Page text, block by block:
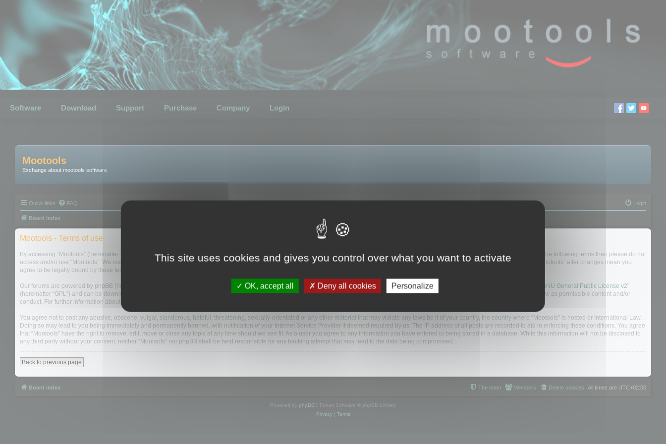
Software Download Support Purchase Company Login
Mootools
Exchange about mootools software
Quick links FAQ Login
Board index
Mootools - Terms of use
By accessing “Mootools” (hereinafter “we”, “us”, “our”, “Mootools”, “http://mootools.com/forum”), you agree to be legally bound by the following terms. If you do not agree to be legally bound by all of the following terms then please do not
access and/or use “Mootools”. We may change these at any time and we’ll do our utmost in informing you, though it would be prudent to review this regularly yourself as your continued usage of “Mootools” after changes mean you
agree to be legally bound by these terms as they are updated and/or amended.
Our forums are powered by phpBB (hereinafter “they”, “them”, “their”, “phpBB software”, “www.phpbb.com”, “phpBB Limited”, “phpBB Teams”) which is a bulletin board solution released under the “ GNU General Public License v2”
(hereinafter “GPL”) and can be downloaded from
. The phpBB software only facilitates internet based discussions; phpBB Limited is not responsible for what we allow and/or disallow as permissible content and/or
conduct. For further information about phpBB, please see:
You agree not to post any abusive, obscene, vulgar, slanderous, hateful, threatening, sexually-orientated or any other material that may violate any laws be it of your country, the country where “Mootools” is hosted or International Law.
Doing so may lead to you being immediately and permanently banned, with notification of your Internet Service Provider if deemed required by us. The IP address of all posts are recorded to aid in enforcing these conditions. You agree
that “Mootools” have the right to remove, edit, move or close any topic at any time should we see fit. As a user you agree to any information you have entered to being stored in a database. While this information will not be disclosed to
any third party without your consent, neither “Mootools” nor phpBB shall be held responsible for any hacking attempt that may lead to the data being compromised.
Back to previous page
Board index All times are UTC+02:00
Delete cookies
Members
The team
Powered by phpBB ® Forum Software © phpBB Limited
Privacy| Terms
This site uses cookies and gives you control over what you want to activate
OK, accept all Deny all cookies Personalize